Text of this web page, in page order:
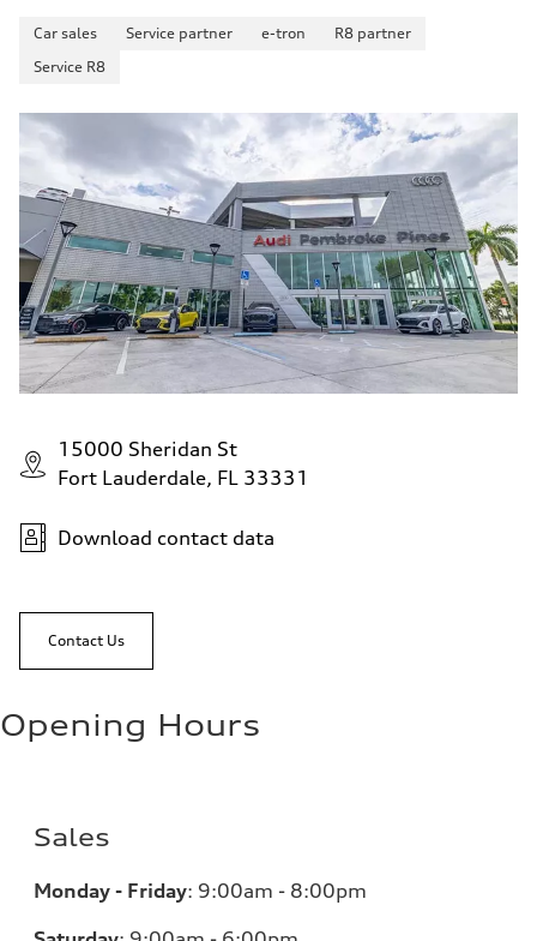
Car sales Service partner e-tron
R8 partner
Service R8
15000 Sheridan St
Fort Lauderdale, FL 33331
Download contact data
Contact Us
Opening Hours
Sales
Monday - Friday: 9:00am - 8:00pm